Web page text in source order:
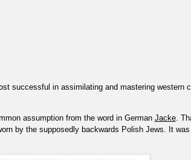
successful in assimilating and mastering western
assumption from the word in German Jacke.
by the supposedly backwards Polish Jews. It